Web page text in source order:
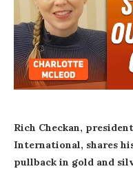
Rich Checkan,
International, shares
pullback in gold and